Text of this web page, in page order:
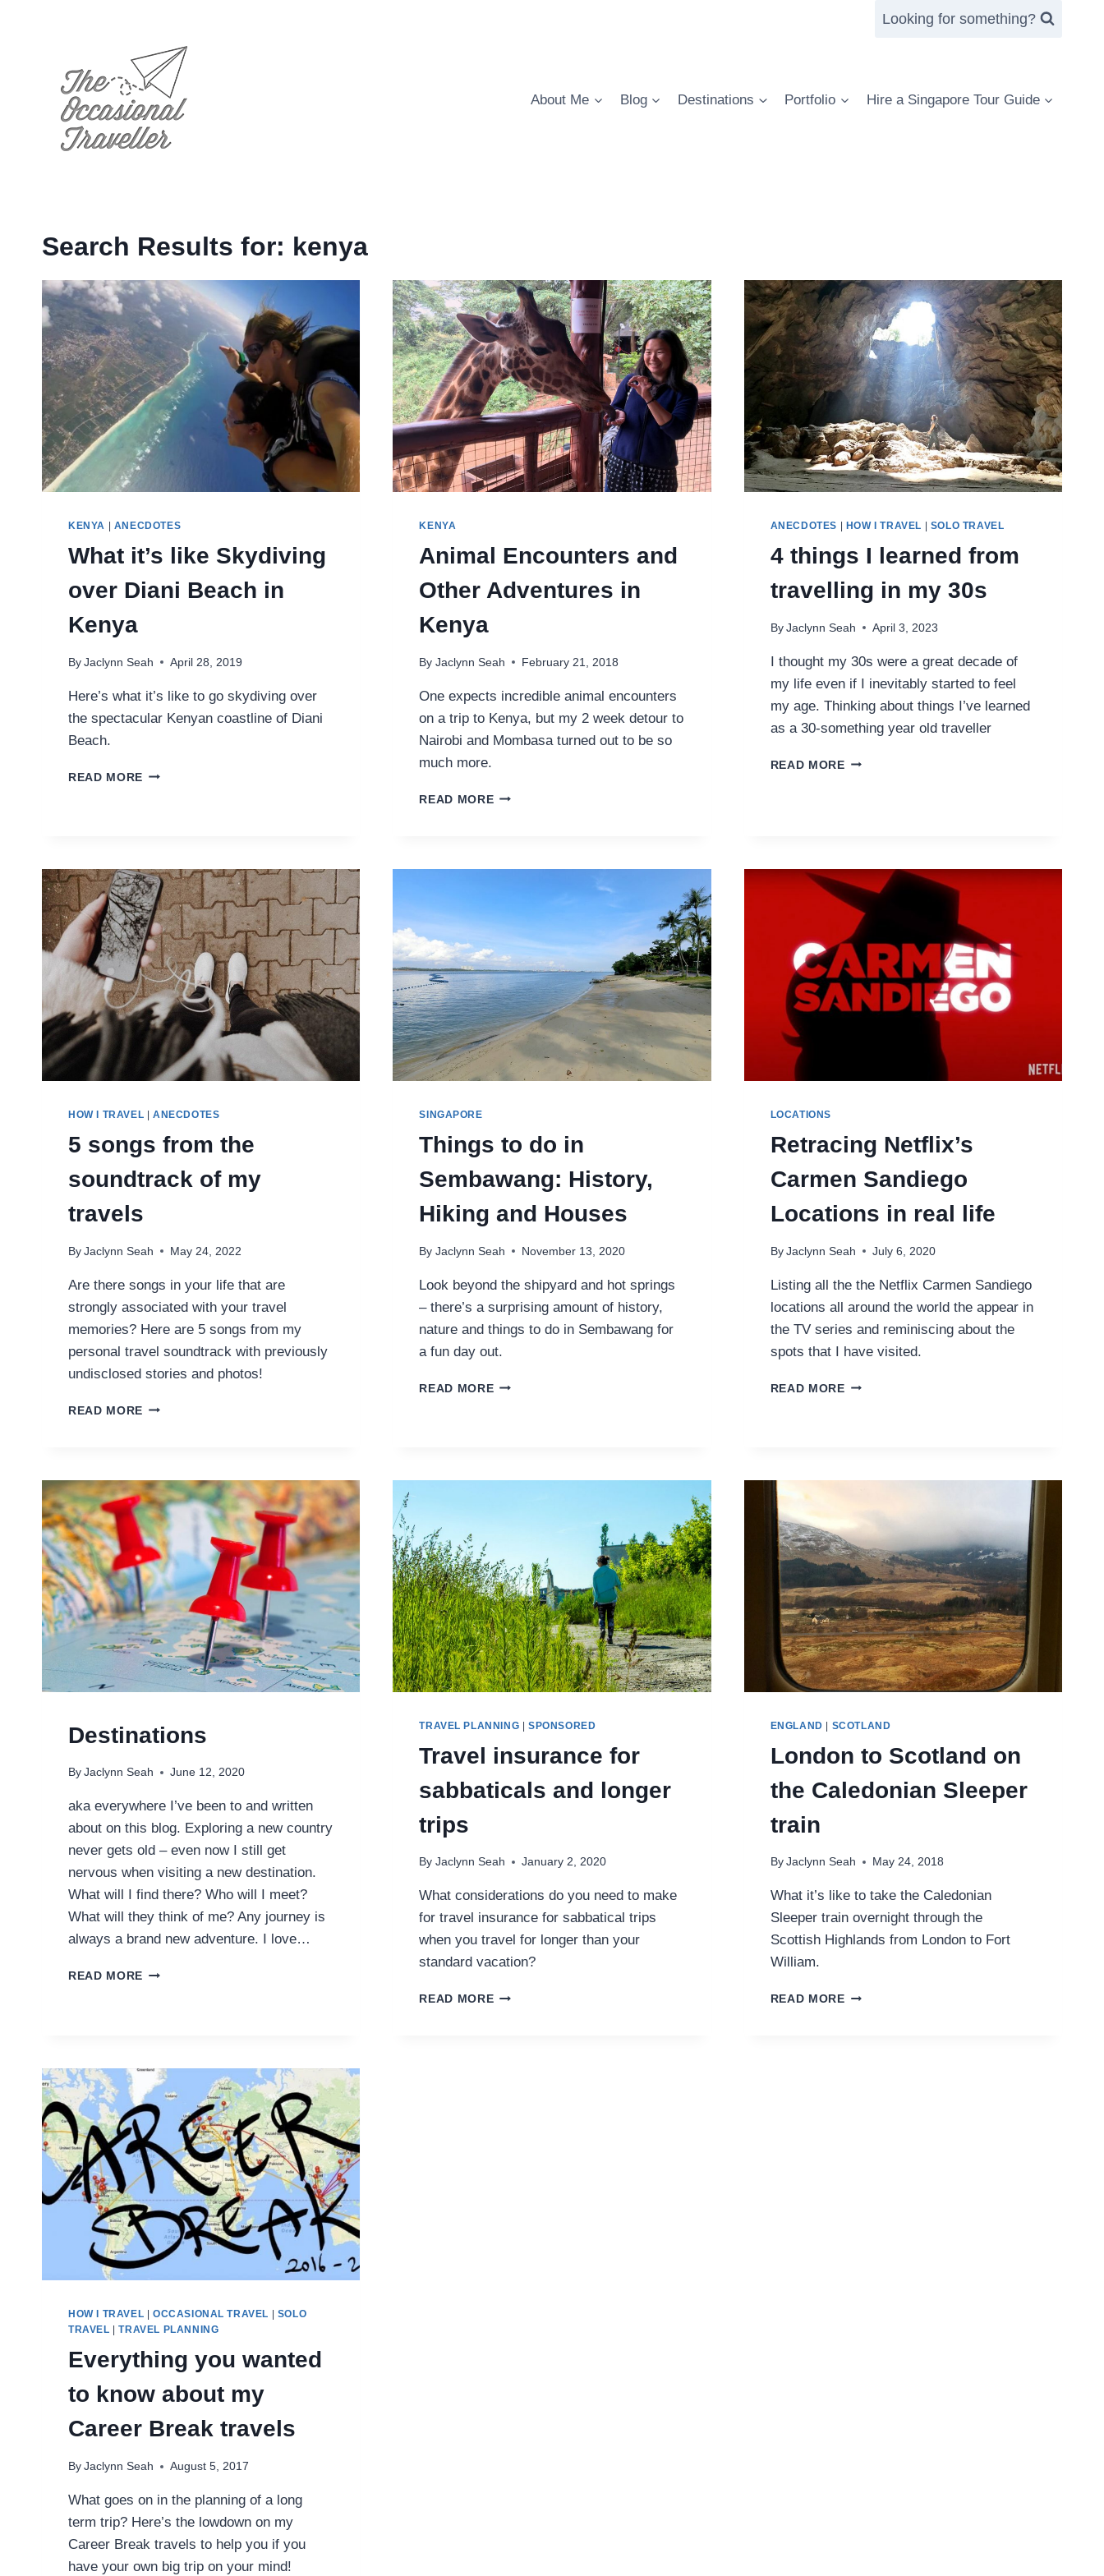
Looking for something?
About Me Blog Destinations Portfolio Hire a Singapore Tour Guide
Search Results for: kenya
KENYA ANECDOTES
What it’s like Skydiving
over Diani Beach in
Kenya
By Jaclynn Seah April 28, 2019
Here’s what it’s like to go skydiving over
the spectacular Kenyan coastline of Diani
Beach.
READ MORE WHAT
BEACH
IN
KENYA
KENYA
Animal Encounters and
Other Adventures in
Kenya
By Jaclynn Seah February 21, 2018
One expects incredible animal encounters
on a trip to Kenya, but my 2 week detour to
Nairobi and Mombasa turned out to be so
much more.
READ MOREANIMAL
ANECDOTES HOW I TRAVEL SOLO TRAVEL
4 things I learned from
travelling in my 30s
By Jaclynn Seah April 3, 2023
I thought my 30s were a great decade of
my life even if I inevitably started to feel
my age. Thinking about things I’ve learned
as a 30-something year old traveller
READ MORE4
MY
30S
HOW I TRAVEL ANECDOTES
5 songs from the
soundtrack of my
travels
By Jaclynn Seah May 24, 2022
Are there songs in your life that are
strongly associated with your travel
memories? Here are 5 songs from my
personal travel soundtrack with previously
undisclosed stories and photos!
READ MORE 5
OF
MY
TRAVELS
SINGAPORE
Things to do in
Sembawang: History,
Hiking and Houses
By Jaclynn Seah November 13, 2020
Look beyond the shipyard and hot springs
– there’s a surprising amount of history,
nature and things to do in Sembawang for
a fun day out.
READ MORETHINGS
LOCATIONS
Retracing Netflix’s
Carmen Sandiego
Locations in real life
By Jaclynn Seah July 6, 2020
Listing all the the Netflix Carmen Sandiego
locations all around the world the appear in
the TV series and reminiscing about the
spots that I have visited.
READ MORERETRACING
Destinations
By Jaclynn Seah June 12, 2020
aka everywhere I’ve been to and written
about on this blog. Exploring a new country
never gets old – even now I still get
nervous when visiting a new destination.
What will I find there? Who will I meet?
What will they think of me? Any journey is
always a brand new adventure. I love…
READ MORE DESTINATIONS
TRAVEL PLANNING |SPONSORED
Travel insurance for
sabbaticals and longer
trips
By Jaclynn Seah January 2, 2020
What considerations do you need to make
for travel insurance for sabbatical trips
when you travel for longer than your
standard vacation?
READ MORETRAVEL
ENGLAND | SCOTLAND
London to Scotland on
the Caledonian Sleeper
train
By Jaclynn Seah May 24, 2018
What it’s like to take the Caledonian
Sleeper train overnight through the
Scottish Highlands from London to Fort
William.
READ MORELONDON
HOW I TRAVEL OCCASIONAL TRAVEL
SOLO
TRAVEL |TRAVEL PLANNING
Everything you wanted
to know about my
Career Break travels
By Jaclynn Seah August 5, 2017
What goes on in the planning of a long
term trip? Here’s the lowdown on my
Career Break travels to help you if you
have your own big trip on your mind!